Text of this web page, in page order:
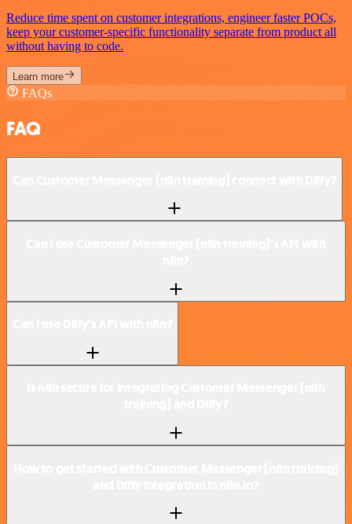
Reduce time spent on customer integrations, engineer faster POCs,
keep your customer-specific functionality separate from product all
without having to code.
Learn more
FAQs
FAQ